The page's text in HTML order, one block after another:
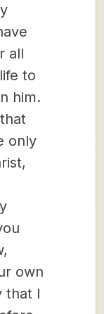
all
to
him.
only
own
that I